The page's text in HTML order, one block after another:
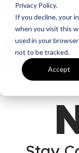
Privacy Policy.
If you decline, your
when you visit this
used in your
not to be tracked.
Accept